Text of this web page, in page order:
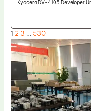
Kyocera DV-4105 Developer
1 2 3 … 530